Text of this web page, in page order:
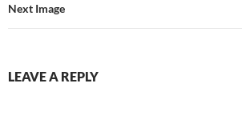
Next Image
LEAVE A REPLY